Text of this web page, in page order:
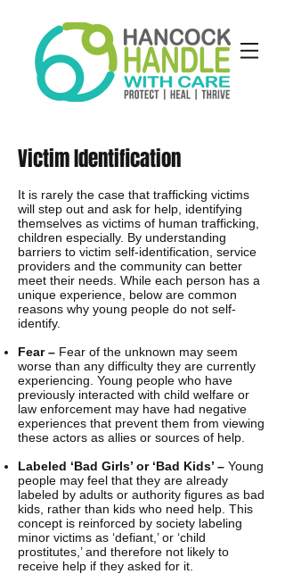
Victim Identification
It is rarely the case that trafficking victims
will step out and ask for help, identifying
themselves as victims of human trafficking,
children especially. By understanding
barriers to victim self-identification, service
providers and the community can better
meet their needs. While each person has a
unique experience, below are common
reasons why young people do not self-
identify.
Fear – Fear of the unknown may seem
worse than any difficulty they are currently
experiencing. Young people who have
previously interacted with child welfare or
law enforcement may have had negative
experiences that prevent them from viewing
these actors as allies or sources of help.
Labeled ‘Bad Girls’ or ‘Bad Kids’ – Young
people may feel that they are already
labeled by adults or authority figures as bad
kids, rather than kids who need help. This
concept is reinforced by society labeling
minor victims as ‘defiant,’ or ‘child
prostitutes,’ and therefore not likely to
receive help if they asked for it.